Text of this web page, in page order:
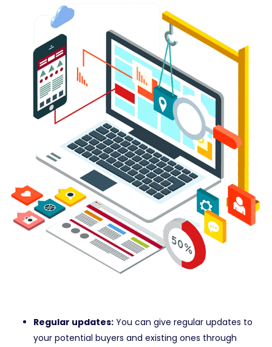
Regular updates: You can give regular updates to
your potential buyers and existing ones through